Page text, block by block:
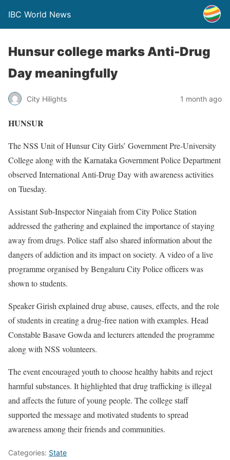
IBC World News
Hunsur college marks Anti-Drug
Day meaningfully
City Hilights 1 month ago
HUNSUR
The NSS Unit of Hunsur City Girls’ Government Pre-University
College along with the Karnataka Government Police Department
observed International Anti-Drug Day with awareness activities
on Tuesday.
Assistant Sub-Inspector Ningaiah from City Police Station
addressed the gathering and explained the importance of staying
away from drugs. Police staff also shared information about the
dangers of addiction and its impact on society. A video of a live
programme organised by Bengaluru City Police officers was
shown to students.
Speaker Girish explained drug abuse, causes, effects, and the role
of students in creating a drug-free nation with examples. Head
Constable Basave Gowda and lecturers attended the programme
along with NSS volunteers.
The event encouraged youth to choose healthy habits and reject
harmful substances. It highlighted that drug trafficking is illegal
and affects the future of young people. The college staff
supported the message and motivated students to spread
awareness among their friends and communities.
Categories: State